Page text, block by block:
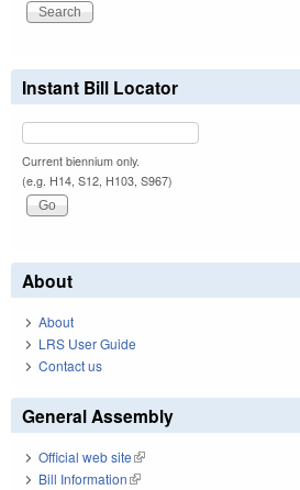
Instant Bill Locator
Current biennium only.
(e.g. H14, S12, H103, S967)
About
About
LRS User Guide
Contact us
General Assembly
Official web site(link is external)
Bill Information(link is external)